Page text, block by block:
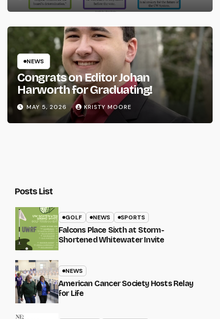
NEWS
Congrats on Editor Johan
Harworth for Graduating!
MAY 5, 2026 KRISTY MOORE
Posts List
GOLF NEWS SPORTS
Falcons Place Sixth at Storm-
Shortened Whitewater Invite
NEWS
American Cancer Society Hosts Relay
for Life